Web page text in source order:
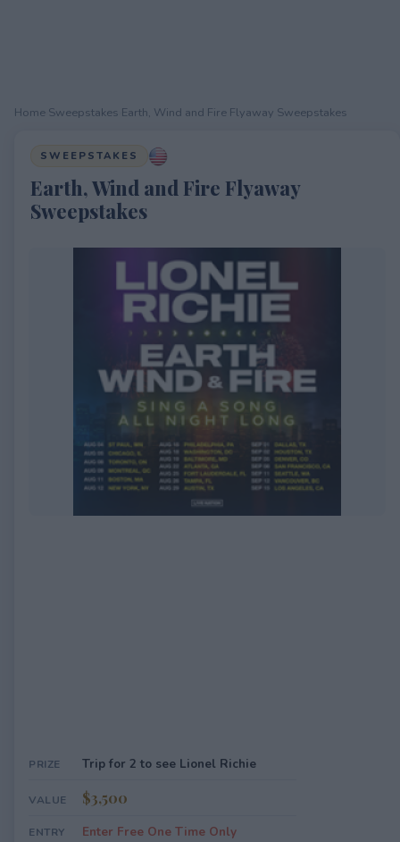
Home Sweepstakes Earth, Wind and Fire Flyaway Sweepstakes
SWEEPSTAKES
Earth, Wind and Fire Flyaway
Sweepstakes
PRIZE Trip for 2 to see Lionel Richie
VALUE $3,500
ENTRY Enter Free One Time Only